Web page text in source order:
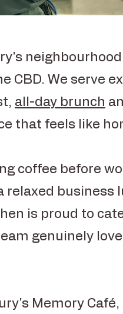
neighbourhood
CBD. We serve
all-day brunch
that feels like
coffee before
relaxed business
is proud to
genuinely
Memory